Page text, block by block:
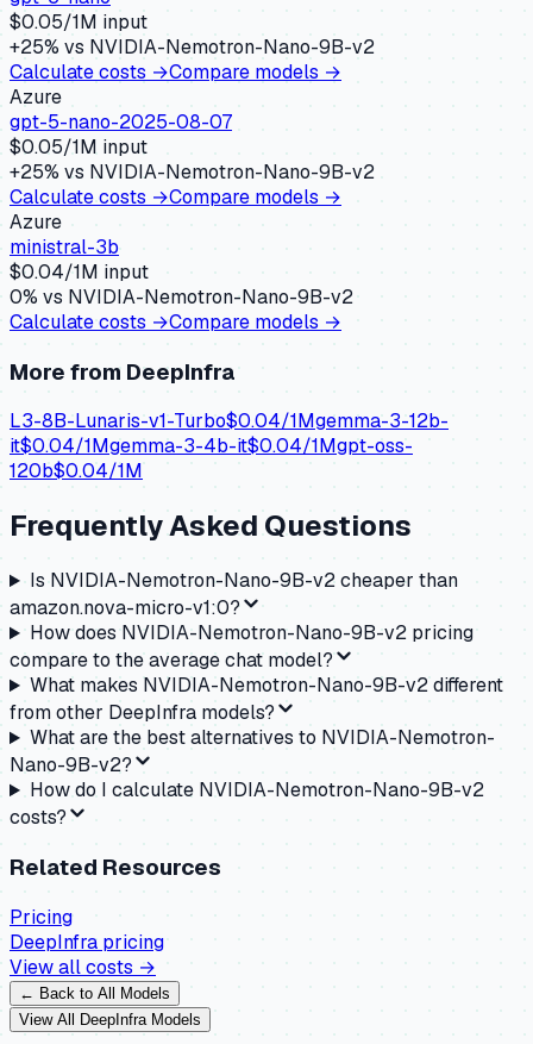
$0.05/1M input
+25% vs NVIDIA-Nemotron-Nano-9B-v2
Calculate costs →Compare models →
Azure
gpt-5-nano-2025-08-07
$0.05/1M input
+25% vs NVIDIA-Nemotron-Nano-9B-v2
Calculate costs →Compare models →
Azure
ministral-3b
$0.04/1M input
0% vs NVIDIA-Nemotron-Nano-9B-v2
Calculate costs →Compare models →
More from DeepInfra
L3-8B-Lunaris-v1-Turbo$0.04/1Mgemma-3-12b-
it$0.04/1Mgemma-3-4b-it$0.04/1Mgpt-oss-
120b$0.04/1M
Frequently Asked Questions
Is NVIDIA-Nemotron-Nano-9B-v2 cheaper than
amazon.nova-micro-v1:0?
How does NVIDIA-Nemotron-Nano-9B-v2 pricing
compare to the average chat model?
What makes NVIDIA-Nemotron-Nano-9B-v2 different
from other DeepInfra models?
What are the best alternatives to NVIDIA-Nemotron-
Nano-9B-v2?
How do I calculate NVIDIA-Nemotron-Nano-9B-v2
costs?
Related Resources
Pricing
DeepInfra pricing
View all costs →
← Back to All Models
View All DeepInfra Models